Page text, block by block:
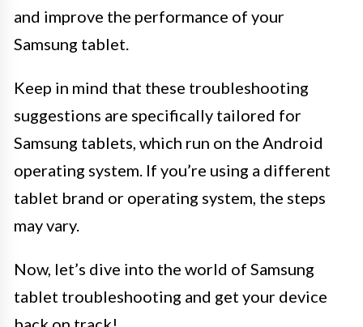
and improve the performance of your
Samsung tablet.
Keep in mind that these troubleshooting
suggestions are specifically tailored for
Samsung tablets, which run on the Android
operating system. If you’re using a different
tablet brand or operating system, the steps
may vary.
Now, let’s dive into the world of Samsung
tablet troubleshooting and get your device